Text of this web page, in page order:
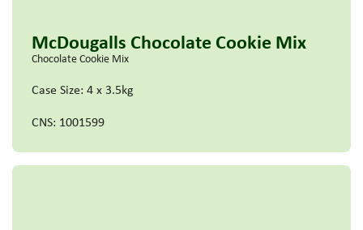
McDougalls Chocolate Cookie Mix
Chocolate Cookie Mix
Case Size: 4 x 3.5kg
CNS: 1001599